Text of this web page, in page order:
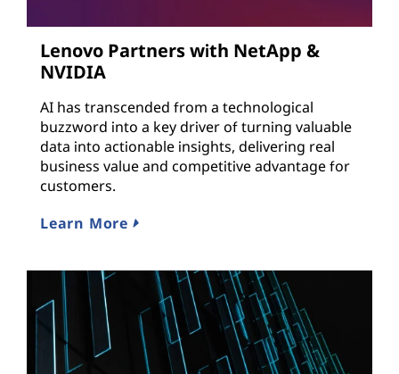
Lenovo Partners with NetApp &
NVIDIA
AI has transcended from a technological
buzzword into a key driver of turning valuable
data into actionable insights, delivering real
business value and competitive advantage for
customers.
Learn More